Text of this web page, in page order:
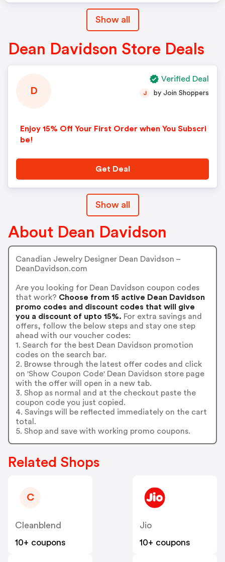
Show all
Dean Davidson Store Deals
D
Enjoy 15% Off Your First Order when You Subscri
be!
J by Join Shoppers
Get Deal
Verified Deal
Show all
About Dean Davidson
Canadian Jewelry Designer Dean Davidson –
DeanDavidson.com
Are you looking for Dean Davidson coupon codes
that work? Choose from 15 active Dean Davidson
promo codes and discount codes that will give
you a discount of upto 15%. For extra savings and
offers, follow the below steps and stay one step
ahead with our voucher codes:
1. Search for the best Dean Davidson promotion
codes on the search bar.
2. Browse through the latest offer codes and click
on 'Show Coupon Code' Dean Davidson store page
with the offer will open in a new tab.
3. Shop as normal and at the checkout paste the
coupon code you just copied.
4. Savings will be reflected immediately on the cart
total.
5. Shop and save with working promo coupons.
Related Shops
C
Cleanblend
10+ coupons
Jio
10+ coupons